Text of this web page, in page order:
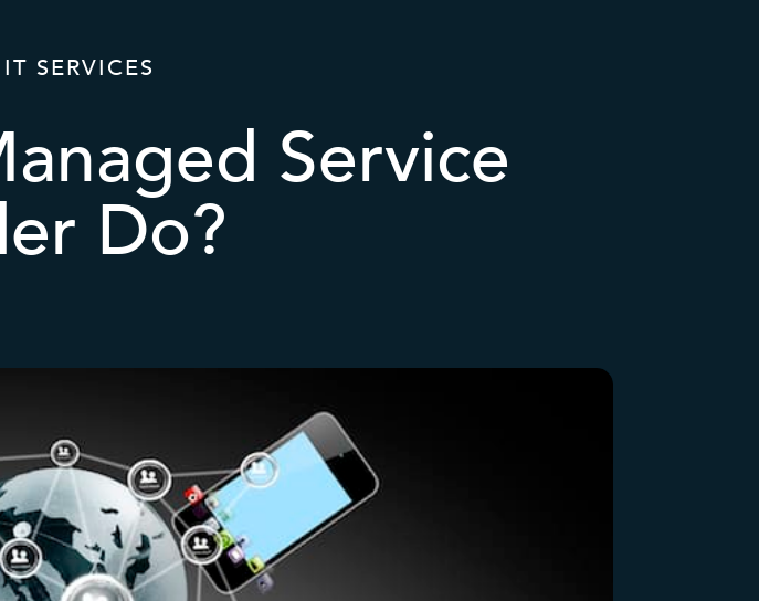
IT SERVICES
Service
Do?